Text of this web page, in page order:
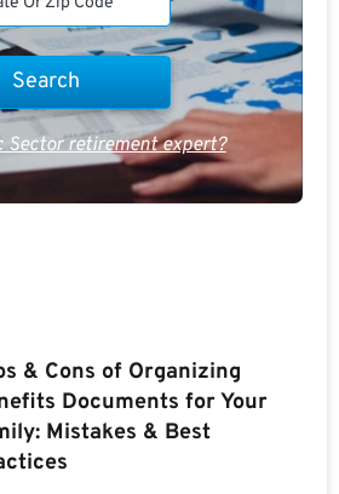
Sector retirement expert?
& Cons of Organizing
Documents for Your
Mistakes & Best